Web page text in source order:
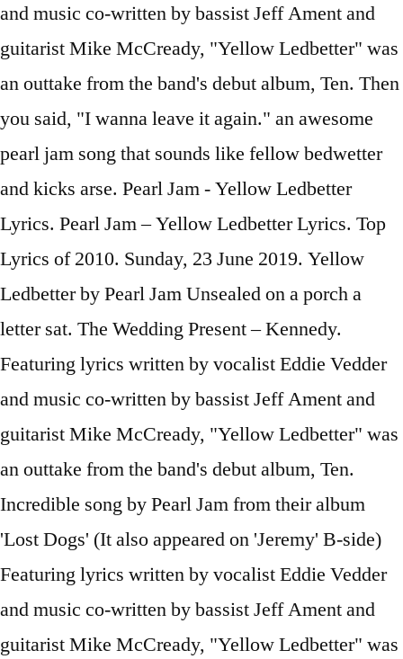
and music co-written by bassist Jeff Ament and
guitarist Mike McCready, "Yellow Ledbetter" was
an outtake from the band's debut album, Ten. Then
you said, "I wanna leave it again." an awesome
pearl jam song that sounds like fellow bedwetter
and kicks arse. Pearl Jam - Yellow Ledbetter
Lyrics. Pearl Jam – Yellow Ledbetter Lyrics. Top
Lyrics of 2010. Sunday, 23 June 2019. Yellow
Ledbetter by Pearl Jam Unsealed on a porch a
letter sat. The Wedding Present – Kennedy.
Featuring lyrics written by vocalist Eddie Vedder
and music co-written by bassist Jeff Ament and
guitarist Mike McCready, "Yellow Ledbetter" was
an outtake from the band's debut album, Ten.
Incredible song by Pearl Jam from their album
'Lost Dogs' (It also appeared on 'Jeremy' B-side)
Featuring lyrics written by vocalist Eddie Vedder
and music co-written by bassist Jeff Ament and
guitarist Mike McCready, "Yellow Ledbetter" was